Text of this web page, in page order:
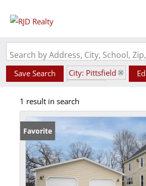
Save Search
City: Pittsfield
1 result in search
Favorite